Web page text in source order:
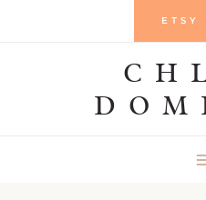
to
ETSY